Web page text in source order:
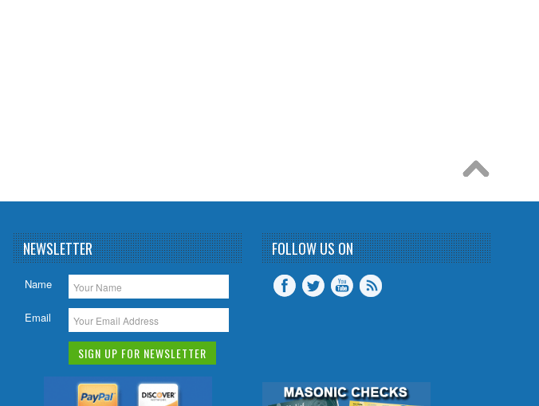
NEWSLETTER
Name
Email
FOLLOW US ON